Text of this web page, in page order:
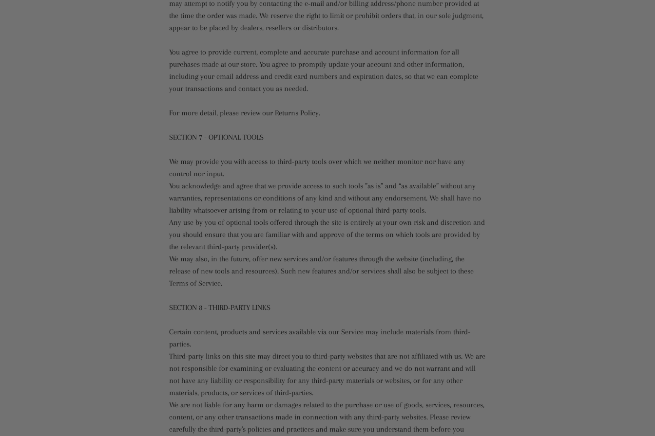
may attempt to notify you by contacting the e‑mail and/or billing address/phone number provided at
the time the order was made. We reserve the right to limit or prohibit orders that, in our sole judgment,
appear to be placed by dealers, resellers or distributors.
You agree to provide current, complete and accurate purchase and account information for all
purchases made at our store. You agree to promptly update your account and other information,
including your email address and credit card numbers and expiration dates, so that we can complete
your transactions and contact you as needed.
For more detail, please review our Returns Policy.
SECTION 7 - OPTIONAL TOOLS
We may provide you with access to third-party tools over which we neither monitor nor have any
control nor input.
You acknowledge and agree that we provide access to such tools ”as is” and “as available” without any
warranties, representations or conditions of any kind and without any endorsement. We shall have no
liability whatsoever arising from or relating to your use of optional third-party tools.
Any use by you of optional tools offered through the site is entirely at your own risk and discretion and
you should ensure that you are familiar with and approve of the terms on which tools are provided by
the relevant third-party provider(s).
We may also, in the future, offer new services and/or features through the website (including, the
release of new tools and resources). Such new features and/or services shall also be subject to these
Terms of Service.
SECTION 8 - THIRD-PARTY LINKS
Certain content, products and services available via our Service may include materials from third-
parties.
Third-party links on this site may direct you to third-party websites that are not affiliated with us. We are
not responsible for examining or evaluating the content or accuracy and we do not warrant and will
not have any liability or responsibility for any third-party materials or websites, or for any other
materials, products, or services of third-parties.
We are not liable for any harm or damages related to the purchase or use of goods, services, resources,
content, or any other transactions made in connection with any third-party websites. Please review
carefully the third-party's policies and practices and make sure you understand them before you